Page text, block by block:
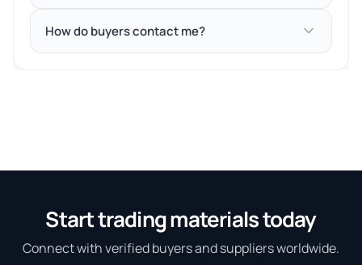
How do buyers contact me?
Start trading materials today
Connect with verified buyers and suppliers worldwide.